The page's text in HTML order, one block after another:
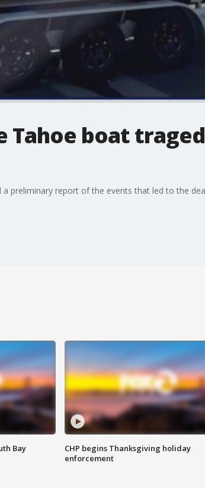
Tahoe boat
preliminary report of the events that led to the
Bay
CHP begins Thanksgiving holiday
enforcement